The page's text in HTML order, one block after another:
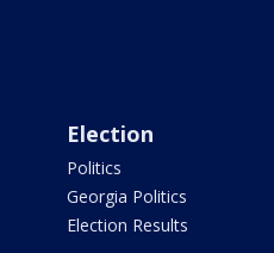
Election
Politics
Georgia Politics
Election Results